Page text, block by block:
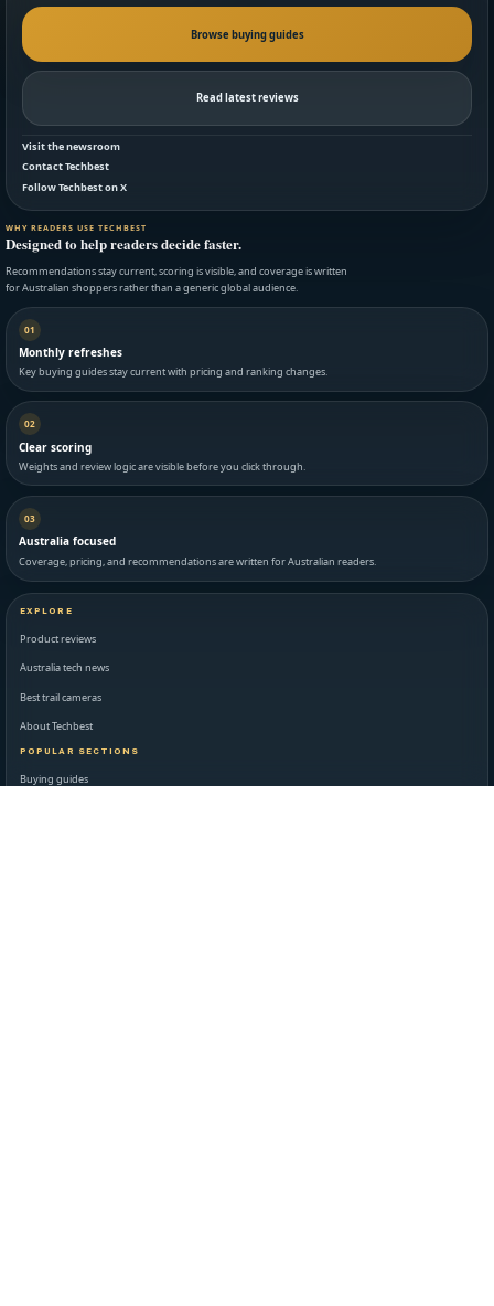
Browse buying guides
Read latest reviews
Visit the newsroom
Contact Techbest
Follow Techbest on X
WHY READERS USE TECHBEST
Designed to help readers decide faster.
Recommendations stay current, scoring is visible, and coverage is written
for Australian shoppers rather than a generic global audience.
01
Monthly refreshes
Key buying guides stay current with pricing and ranking changes.
02
Clear scoring
Weights and review logic are visible before you click through.
03
Australia focused
Coverage, pricing, and recommendations are written for Australian readers.
EXPLORE
Product reviews
Australia tech news
Best trail cameras
About Techbest
POPULAR SECTIONS
Buying guides